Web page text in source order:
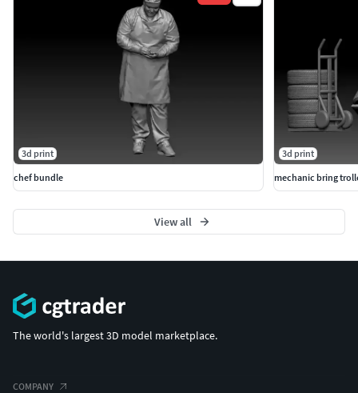
3d print
chef bundle
3d print
mechanic bring
View all
The world's largest 3D model marketplace.
COMPANY